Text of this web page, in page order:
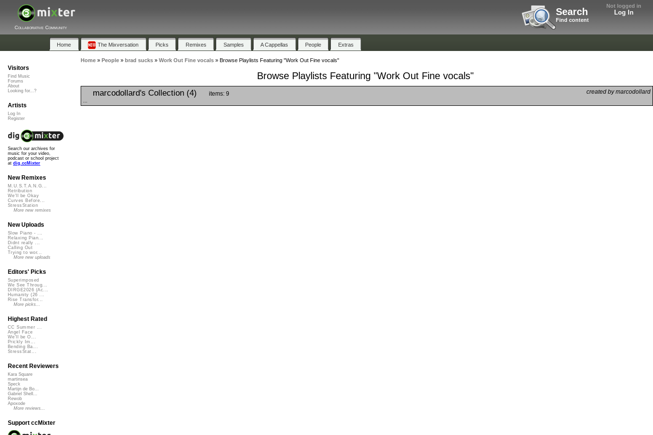
Not logged in
Log In
Search
Find content
Collaborative Community
Home The Mixversation Picks Remixes Samples A Cappellas People Extras
Home» People» brad sucks» Work Out Fine vocals» Browse Playlists Featuring "Work Out Fine vocals"
Browse Playlists Featuring "Work Out Fine vocals"
marcodollard's Collection (4) created by marcodollard
items: 9
Visitors
Find Music
Forums
About
Looking for...?
Artists
Log In
Register
Search our archives for
music for your video,
podcast or school project
at dig.ccMixter
New Remixes
M.U.S.T.A.N.G...
Retribution
We'll be Okay
Curves Before...
StressStation
More new remixes
New Uploads
Slow Piano - ...
Relaxing Pian...
Didnt really ...
Calling Out
Trying to wor...
More new uploads
Editors' Picks
Superimposed
We See Throug...
DIRGE2026 (Ac...
Humanity (26 ...
Rise Transfor...
More picks...
Highest Rated
CC Summer ...
Angel Face
We'll be O...
Prickly Im...
Bending Ba...
StressStat...
Recent Reviewers
Kara Square
martinsea
Speck
Martijn de Bo...
Gabriel Shell...
Rewob
Apoxode
More reviews...
Support ccMixter